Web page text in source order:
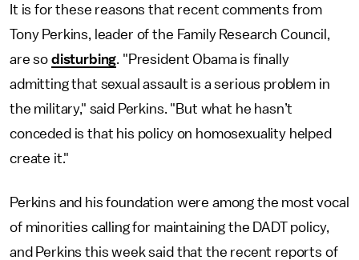
It is for these reasons that recent comments from
Tony Perkins, leader of the Family Research Council,
are so disturbing. "President Obama is finally
admitting that sexual assault is a serious problem in
the military," said Perkins. "But what he hasn’t
conceded is that his policy on homosexuality helped
create it."
Perkins and his foundation were among the most vocal
of minorities calling for maintaining the DADT policy,
and Perkins this week said that the recent reports of